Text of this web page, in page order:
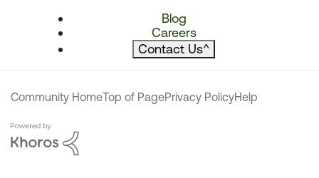
Blog
Careers
Contact Us^
Community HomeTop of PagePrivacy PolicyHelp